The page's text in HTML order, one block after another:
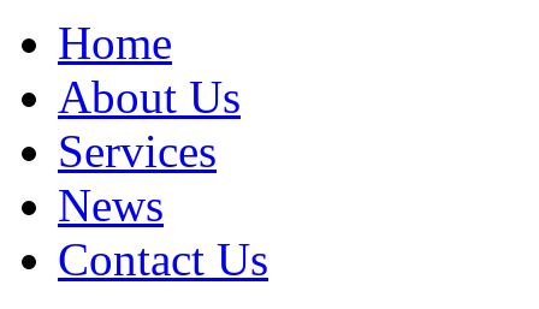
Home
About Us
Services
News
Contact Us